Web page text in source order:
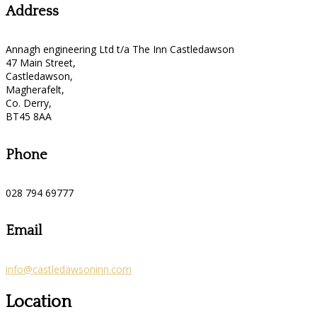
Address
Annagh engineering Ltd t/a The Inn Castledawson
47 Main Street,
Castledawson,
Magherafelt,
Co. Derry,
BT45 8AA
Phone
028 794 69777
Email
info@castledawsoninn.com
Location